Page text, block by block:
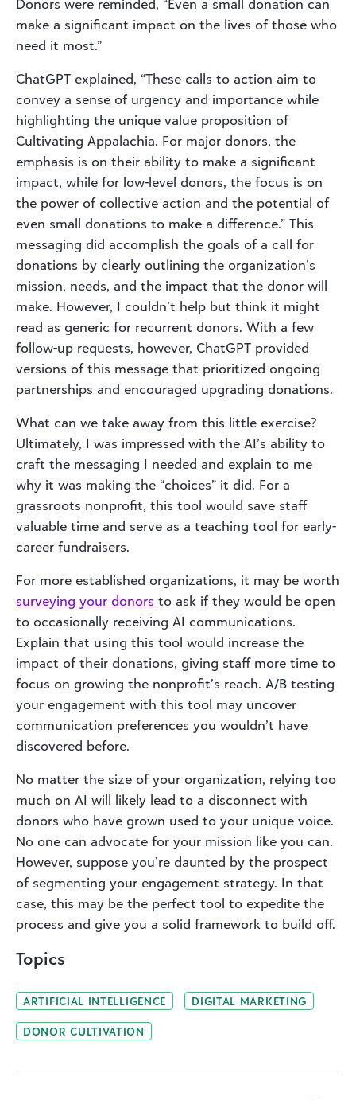
Donors were reminded, “Even a small donation can
make a significant impact on the lives of those who
need it most.”
ChatGPT explained, “These calls to action aim to
convey a sense of urgency and importance while
highlighting the unique value proposition of
Cultivating Appalachia. For major donors, the
emphasis is on their ability to make a significant
impact, while for low-level donors, the focus is on
the power of collective action and the potential of
even small donations to make a difference.” This
messaging did accomplish the goals of a call for
donations by clearly outlining the organization’s
mission, needs, and the impact that the donor will
make. However, I couldn’t help but think it might
read as generic for recurrent donors. With a few
follow-up requests, however, ChatGPT provided
versions of this message that prioritized ongoing
partnerships and encouraged upgrading donations.
What can we take away from this little exercise?
Ultimately, I was impressed with the AI’s ability to
craft the messaging I needed and explain to me
why it was making the “choices” it did. For a
grassroots nonprofit, this tool would save staff
valuable time and serve as a teaching tool for early-
career fundraisers.
For more established organizations, it may be worth
surveying your donors to ask if they would be open
to occasionally receiving AI communications.
Explain that using this tool would increase the
impact of their donations, giving staff more time to
focus on growing the nonprofit’s reach. A/B testing
your engagement with this tool may uncover
communication preferences you wouldn’t have
discovered before.
No matter the size of your organization, relying too
much on AI will likely lead to a disconnect with
donors who have grown used to your unique voice.
No one can advocate for your mission like you can.
However, suppose you’re daunted by the prospect
of segmenting your engagement strategy. In that
case, this may be the perfect tool to expedite the
process and give you a solid framework to build off.
Topics
ARTIFICIAL INTELLIGENCE DIGITAL MARKETING
DONOR CULTIVATION